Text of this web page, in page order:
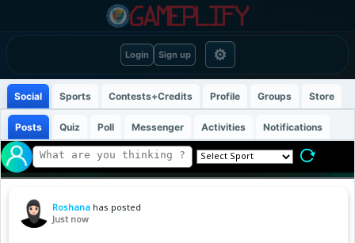
Login Sign up ⚙
Social Sports Contests+Credits Profile Groups Store
Posts Quiz Poll Messenger Activities Notifications
Roshana has posted
Just now